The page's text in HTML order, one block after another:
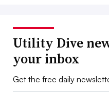
Utility Dive
your inbox
Get the free daily